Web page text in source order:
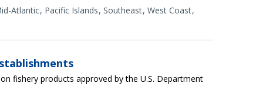
Atlantic Pacific Islands Southeast West Coast
fishery products approved by the U.S. Department